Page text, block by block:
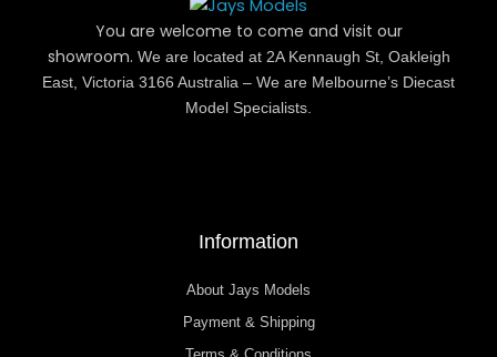
You are welcome to come and visit our
showroom. We are located at 2A Kennaugh St, Oakleigh
East, Victoria 3166 Australia – We are Melbourne’s Diecast
Model Specialists.
Information
About Jays Models
Payment & Shipping